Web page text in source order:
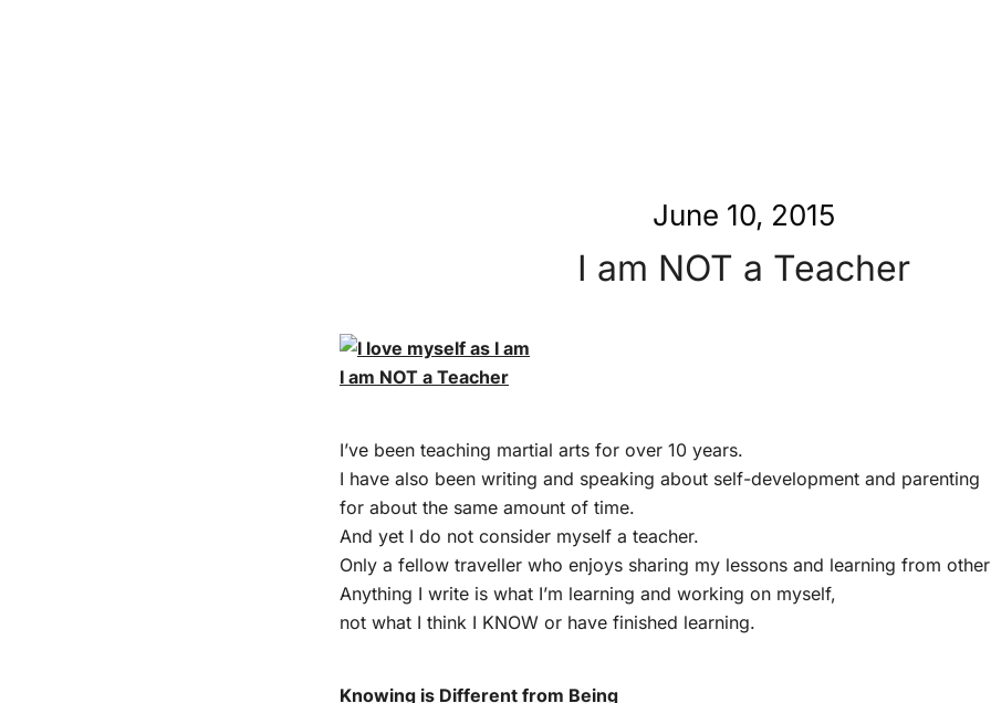
June 10, 2015
I am NOT a Teacher
I am NOT a Teacher
I’ve been teaching martial arts for over 10 years.
I have also been writing and speaking about self-development and parenting
for about the same amount of time.
And yet I do not consider myself a teacher.
Only a fellow traveller who enjoys sharing my lessons and learning from
Anything I write is what I’m learning and working on myself,
not what I think I KNOW or have finished learning.
Knowing is Different from Being